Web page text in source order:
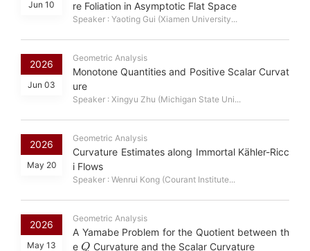
Jun 10
re Foliation in Asymptotic Flat Space
Speaker : Yaoting Gui (Xiamen University...
2026
Jun 03
Geometric Analysis
Monotone Quantities and Positive Scalar Curvat
ure
Speaker : Xingyu Zhu (Michigan State Uni...
2026
May 20
Geometric Analysis
Curvature Estimates along Immortal Kähler-Ricc
i Flows
Speaker : Wenrui Kong (Courant Institute...
2026
May 13
Geometric Analysis
A Yamabe Problem for the Quotient between th
e
Q
Curvature and the Scalar Curvature